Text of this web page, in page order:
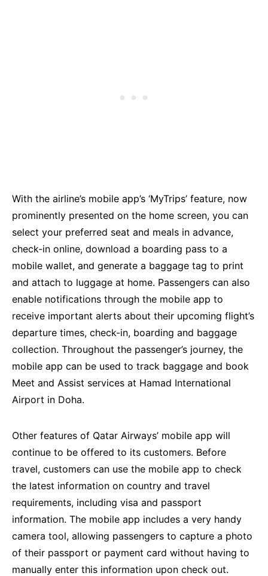
With the airline’s mobile app’s ‘MyTrips’ feature, now
prominently presented on the home screen, you can
select your preferred seat and meals in advance,
check-in online, download a boarding pass to a
mobile wallet, and generate a baggage tag to print
and attach to luggage at home. Passengers can also
enable notifications through the mobile app to
receive important alerts about their upcoming flight’s
departure times, check-in, boarding and baggage
collection. Throughout the passenger’s journey, the
mobile app can be used to track baggage and book
Meet and Assist services at Hamad International
Airport in Doha.
Other features of Qatar Airways’ mobile app will
continue to be offered to its customers. Before
travel, customers can use the mobile app to check
the latest information on country and travel
requirements, including visa and passport
information. The mobile app includes a very handy
camera tool, allowing passengers to capture a photo
of their passport or payment card without having to
manually enter this information upon check out.